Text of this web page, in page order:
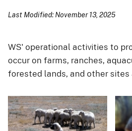
Last Modified: November 13, 2025
WS' operational activities to
occur on farms, ranches,
forested lands, and other sites